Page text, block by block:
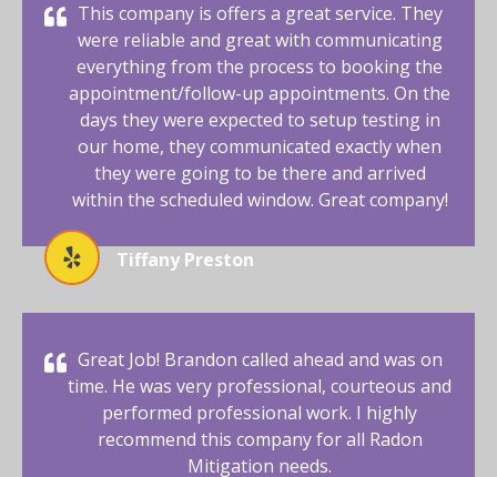
This company is offers a great service. They
were reliable and great with communicating
everything from the process to booking the
appointment/follow-up appointments. On the
days they were expected to setup testing in
our home, they communicated exactly when
they were going to be there and arrived
within the scheduled window. Great company!
Tiffany Preston
Great Job! Brandon called ahead and was on
time. He was very professional, courteous and
performed professional work. I highly
recommend this company for all Radon
Mitigation needs.